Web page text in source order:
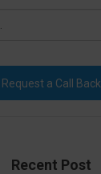
Request a Call Back
Recent Post